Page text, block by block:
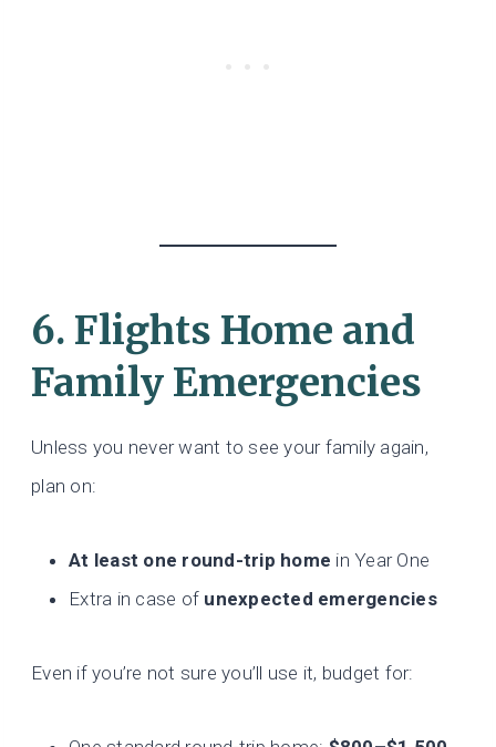
6. Flights Home and
Family Emergencies
Unless you never want to see your family again,
plan on:
At least one round-trip home in Year One
Extra in case of unexpected emergencies
Even if you’re not sure you’ll use it, budget for: